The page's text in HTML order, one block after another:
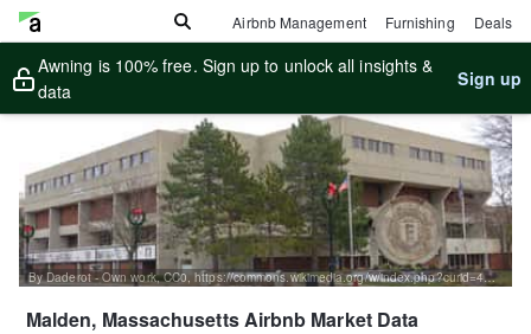
Airbnb Management Furnishing Deals
Awning is 100% free. Sign up to unlock all insights &
data
Sign up
By Daderot - Own work, CC0, https://commons.wikimedia.org/w/index.php?curid=46039424
Malden, MassachusettsAirbnb Market Data